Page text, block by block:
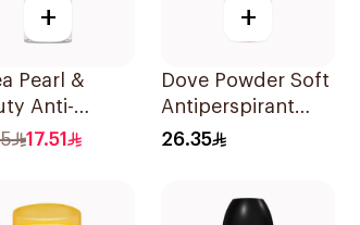
+
Pearl &
Anti-
Roll-On
17.51
+
Dove Powder Soft
Antiperspirant
Deodorant Roll
26.35